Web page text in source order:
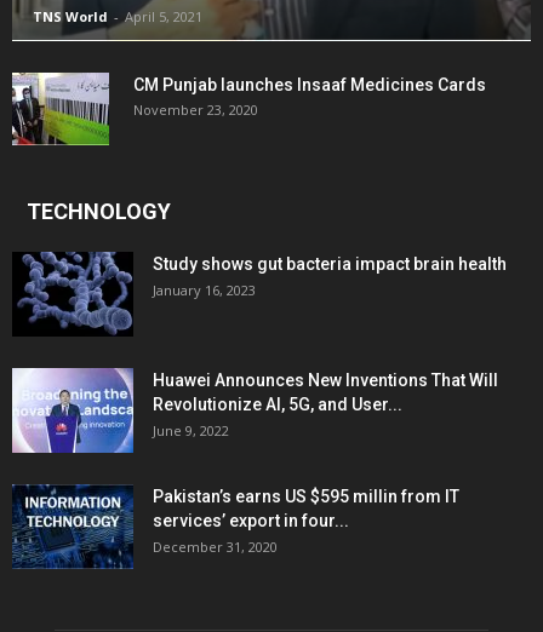
TNS World - April 5, 2021
CM Punjab launches Insaaf Medicines Cards
November 23, 2020
TECHNOLOGY
Study shows gut bacteria impact brain health
January 16, 2023
Huawei Announces New Inventions That Will
Revolutionize AI, 5G, and User...
June 9, 2022
Pakistan’s earns US $595 millin from IT
services’ export in four...
December 31, 2020